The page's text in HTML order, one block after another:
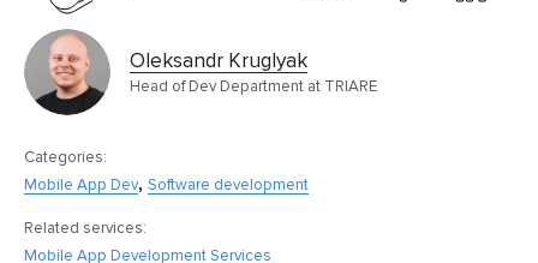
Oleksandr Kruglyak
Head of Dev Department at TRIARE
Categories:
Mobile App Dev, Software development
Related services:
Mobile App Development Services